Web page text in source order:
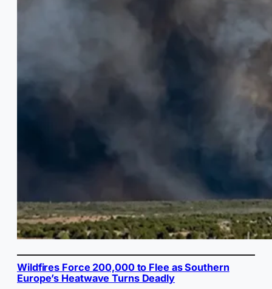
Wildfires Force 200,000 to Flee as Southern
Europe’s Heatwave Turns Deadly